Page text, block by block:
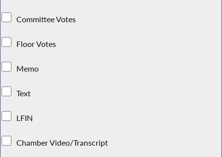
Committee Votes
Floor Votes
Memo
Text
LFIN
Chamber Video/Transcript